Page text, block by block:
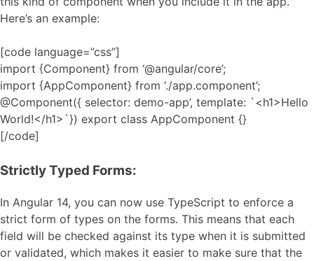
Here’s an example:
[code language=”css”]
import {Component} from ‘@angular/core’;
import {AppComponent} from ‘./app.component’;
@Component({ selector: demo-app’, template: `<h1>Hello
World!</h1>`}) export class AppComponent {}
[/code]
Strictly Typed Forms:
In Angular 14, you can now use TypeScript to enforce a
strict form of types on the forms. This means that each
field will be checked against its type when it is submitted
or validated, which makes it easier to make sure that the